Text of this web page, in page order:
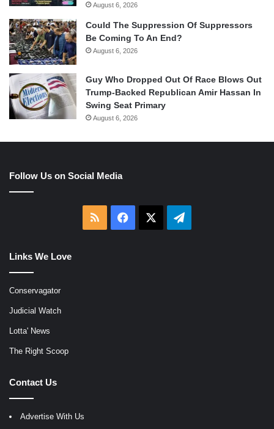
August 6, 2026
Could The Suppression Of Suppressors
Be Coming To An End?
August 6, 2026
Guy Who Dropped Out Of Race Blows Out
Trump-Backed Republican Amir Hassan In
Swing Seat Primary
August 6, 2026
Follow Us on Social Media
RSS Facebook Telegram
Links We Love
Conservagator
Judicial Watch
Lotta' News
The Right Scoop
Contact Us
Advertise With Us